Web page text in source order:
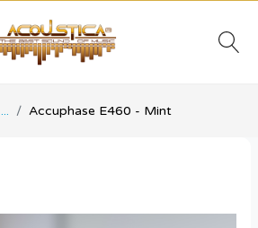
... Accuphase E460 - Mint